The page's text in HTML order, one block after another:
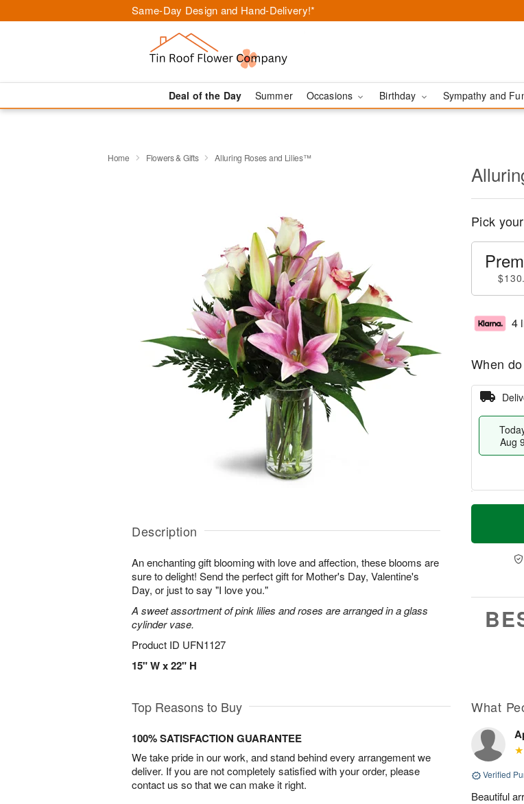
Same-Day Design and Hand-Delivery!*
Deal of the Day Summer Occasions Birthday Sympathy and
Home Flowers & Gifts Alluring Roses and Lilies™
Description
An enchanting gift blooming with love and affection, these blooms are
sure to delight! Send the perfect gift for Mother's Day, Valentine's
Day, or just to say "I love you."
A sweet assortment of pink lilies and roses are arranged in a glass
cylinder vase.
Product ID UFN1127
15" W x 22" H
Pick
4
When
Aug 9
T
a
0
u
1
Top Reasons to Buy
100% SATISFACTION GUARANTEE
We take pride in our work, and stand behind every arrangement we
deliver. If you are not completely satisfied with your order, please
contact us so that we can make it right.
What
Verified
Beautiful